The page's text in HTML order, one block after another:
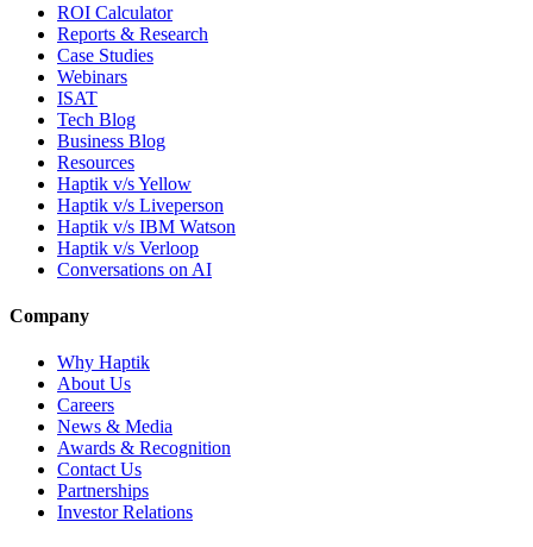
ROI Calculator
Reports & Research
Case Studies
Webinars
ISAT
Tech Blog
Business Blog
Resources
Haptik v/s Yellow
Haptik v/s Liveperson
Haptik v/s IBM Watson
Haptik v/s Verloop
Conversations on AI
Company
Why Haptik
About Us
Careers
News & Media
Awards & Recognition
Contact Us
Partnerships
Investor Relations